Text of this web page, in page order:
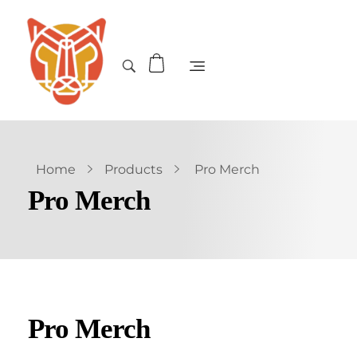
Home Products Pro Merch
Pro Merch
Pro Merch